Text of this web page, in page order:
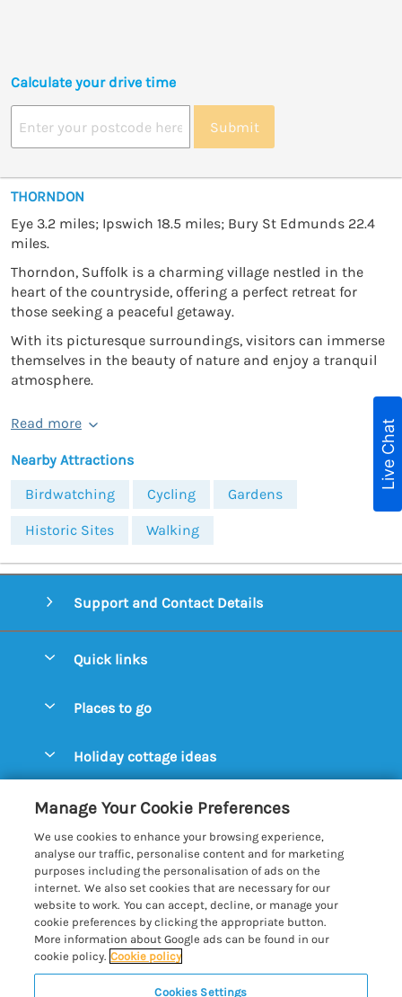
Calculate your drive time
Submit
THORNDON
Eye 3.2 miles; Ipswich 18.5 miles; Bury St Edmunds 22.4
miles.
Thorndon, Suffolk is a charming village nestled in the
heart of the countryside, offering a perfect retreat for
those seeking a peaceful getaway.
With its picturesque surroundings, visitors can immerse
themselves in the beauty of nature and enjoy a tranquil
atmosphere.
Read more
Nearby Attractions
Birdwatching
Cycling Gardens
Historic Sites Walking
Support and Contact Details
Quick links
Manage cookie preferences
Places to go
Blythburgh Cottages
Bury St. Edmunds Cottages
Dunwich Cottages
Felixstowe Cottages
Framlingham Cottages
Lavenham Cottages
Long Melford Cottages
Holiday cottage ideas
Cottages with an Open Fire
Cottages with a Swimming Pool
Cottages with WiFi
Farm Cottages
Glamping Pods
Customer Reviews Policy
More information & policies
Privacy policy
Cookie policy
Manage cookie preferences
Investor relations
Live Chat
Manage Your Cookie Preferences
We use cookies to enhance your browsing experience,
analyse our traffic, personalise content and for marketing
purposes including the personalisation of ads on the
internet. We also set cookies that are necessary for our
website to work. You can accept, decline, or manage your
cookie preferences by clicking the appropriate button.
More information about Google ads can be found in our
cookie policy. Cookie policy
Cookies Settings